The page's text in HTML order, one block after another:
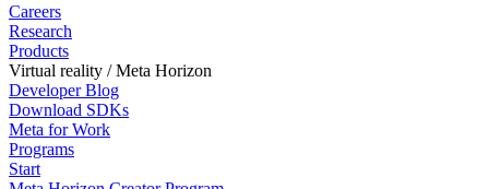
Careers
Research
Products
Virtual reality / Meta Horizon
Developer Blog
Download SDKs
Meta for Work
Programs
Start